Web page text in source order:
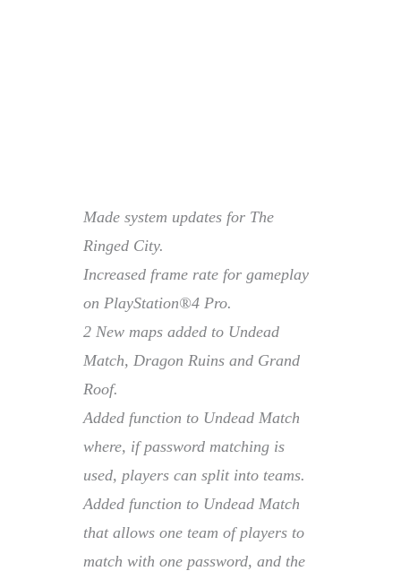
Made system updates for The
Ringed City.
Increased frame rate for gameplay
on PlayStation®4 Pro.
2 New maps added to Undead
Match, Dragon Ruins and Grand
Roof.
Added function to Undead Match
where, if password matching is
used, players can split into teams.
Added function to Undead Match
that allows one team of players to
match with one password, and the